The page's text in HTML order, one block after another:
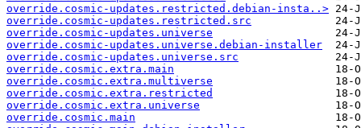
override.cosmic-updates.restricted.debian-insta..>
override.cosmic-updates.restricted.src
override.cosmic-updates.universe
override.cosmic-updates.universe.debian-installer
override.cosmic-updates.universe.src
override.cosmic.extra.main
override.cosmic.extra.multiverse
override.cosmic.extra.restricted
override.cosmic.extra.universe
override.cosmic.main